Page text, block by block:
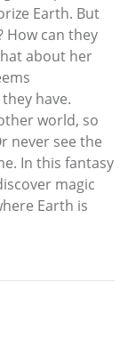
Earth. But
How can they
about her
have.
world, so
never see the
In this fantasy
magic
Earth is